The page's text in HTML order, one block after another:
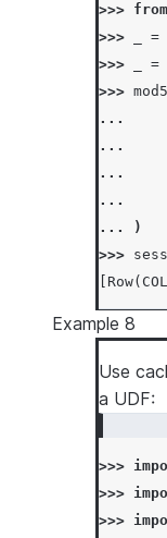
>>> from
>>>
=
>>>
=
>>>
...
...
...
...
...
)
>>>
Example 8
Use
a UDF:
>>>
>>>
>>>